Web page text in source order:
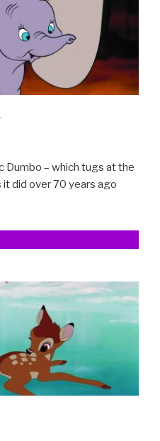
Dumbo – which tugs at the
did over 70 years ago